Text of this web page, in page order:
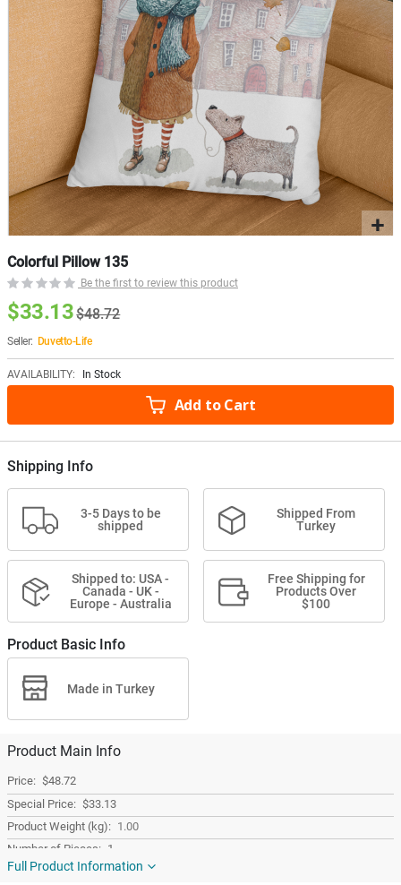
Colorful Pillow 135
Be the first to review this product
$48.72
$33.13
Seller: Duvetto-Life
AVAILABILITY: In Stock
Add to Cart
Shipping Info
3-5 Days to be
shipped
Shipped From
Turkey
Shipped to: USA -
Canada - UK -
Europe - Australia
Free Shipping for
Products Over
$100
Product Basic Info
Made in Turkey
Product Main Info
$48.72
$33.13
1.00
1
Colorful
Full Product Information